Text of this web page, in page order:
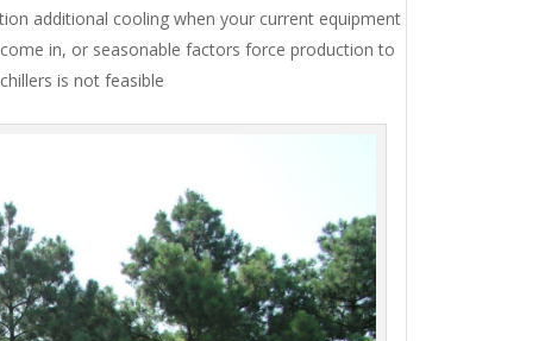
additional cooling when your current equipment
in, or seasonable factors force production to
is not feasible